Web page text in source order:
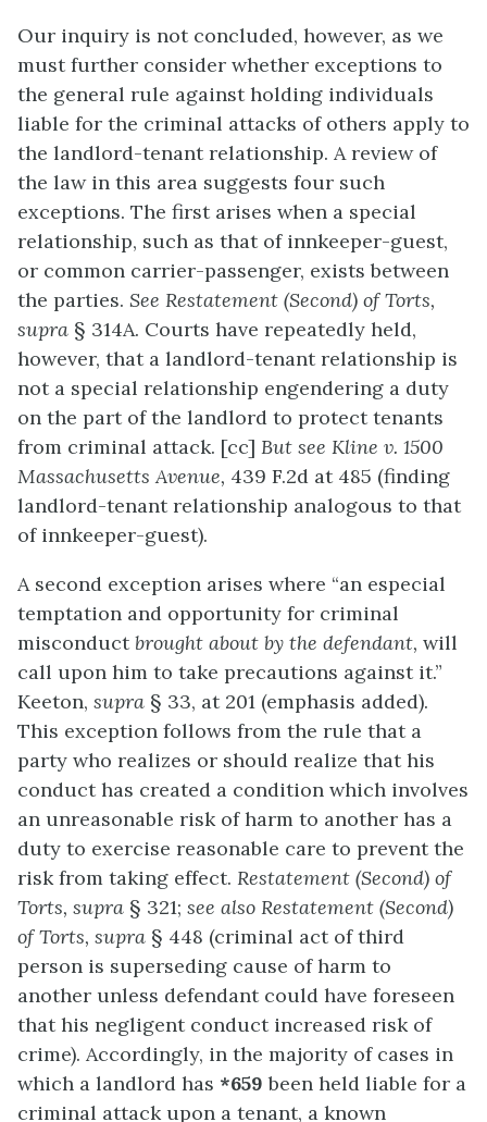
Our inquiry is not concluded, however, as we
must further consider whether exceptions to
the general rule against holding individuals
liable for the criminal attacks of others apply to
the landlord-tenant relationship. A review of
the law in this area suggests four such
exceptions. The first arises when a special
relationship, such as that of innkeeper-guest,
or common carrier-passenger, exists between
the parties. See Restatement (Second) of Torts,
supra § 314A. Courts have repeatedly held,
however, that a landlord-tenant relationship is
not a special relationship engendering a duty
on the part of the landlord to protect tenants
from criminal attack. [cc] But see Kline v. 1500
Massachusetts Avenue, 439 F.2d at 485 (finding
landlord-tenant relationship analogous to that
of innkeeper-guest).
A second exception arises where “an especial
temptation and opportunity for criminal
misconductbrought about by the defendant, will
call upon him to take precautions against it.”
Keeton, supra § 33, at 201 (emphasis added).
This exception follows from the rule that a
party who realizes or should realize that his
conduct has created a condition which involves
an unreasonable risk of harm to another has a
duty to exercise reasonable care to prevent the
risk from taking effect. Restatement (Second) of
Torts, supra § 321; see also Restatement (Second)
of Torts, supra § 448 (criminal act of third
person is superseding cause of harm to
another unless defendant could have foreseen
that his negligent conduct increased risk of
crime). Accordingly, in the majority of cases in
which a landlord has *659 been held liable for a
criminal attack upon a tenant, a known